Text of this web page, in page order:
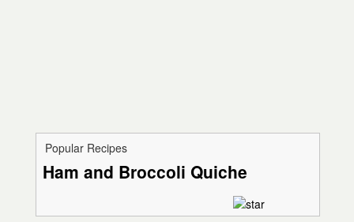
Popular Recipes
Ham and Broccoli Quiche